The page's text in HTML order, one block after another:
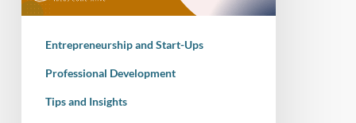
for
Entrepreneurship and Start-Ups
Professional Development
Tips and Insights